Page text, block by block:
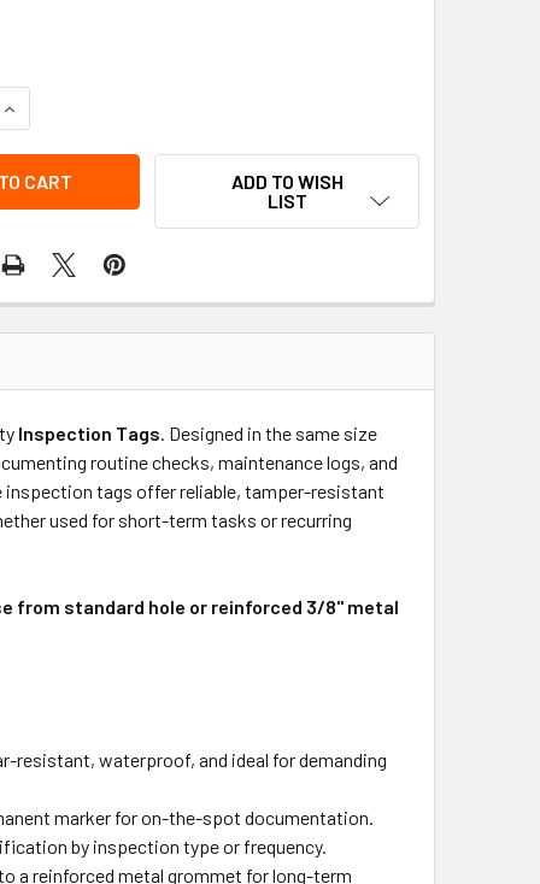
OF DO NOT USE SAFETY INSPECTION TAG (25/PKG) |
INCREASE QUANTITY OF DO NOT USE SAFETY INSPECTION
ADD TO WISH
LIST
Inspection Tags. Designed in the same size
routine checks, maintenance logs, and
tags offer reliable, tamper-resistant
used for short-term tasks or recurring
from standard hole or reinforced 3/8" metal
resistant, waterproof, and ideal for demanding
marker for on-the-spot documentation.
by inspection type or frequency.
a reinforced metal grommet for long-term